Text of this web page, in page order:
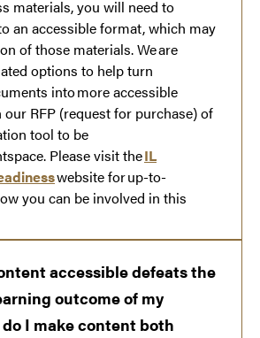
materials, you will need to
an accessible format, which may
of those materials. We are
options to help turn
into more accessible
RFP (request for purchase) of
tool to be
Please visit theIL
website for up-to-
you can be involved in this
accessible defeats the
outcome of my
I make content both